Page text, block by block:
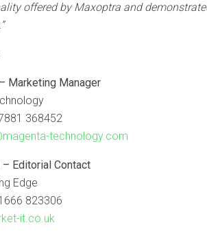
offered by Maxoptra and
Marketing Manager
368452
technology.com
Editorial Contact
Edge
823306
it.co.uk